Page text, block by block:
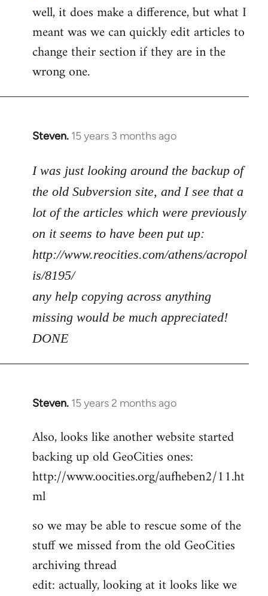
well, it does make a difference, but what I
meant was we can quickly edit articles to
change their section if they are in the
wrong one.
Steven. 15 years 3 months ago
In
to
Welcome
libcom.org
I was just looking around the backup of
the old Subversion site, and I see that a
lot of the articles which were previously
on it seems to have been put up:
http://www.reocities.com/athens/acropol
is/8195/
any help copying across anything
missing would be much appreciated!
DONE
Steven. 15 years 2 months ago
In
to
Welcome
libcom.org
Also, looks like another website started
backing up old GeoCities ones:
http://www.oocities.org/aufheben2/11.ht
ml
so we may be able to rescue some of the
stuff we missed from the old GeoCities
archiving thread
edit: actually, looking at it looks like we